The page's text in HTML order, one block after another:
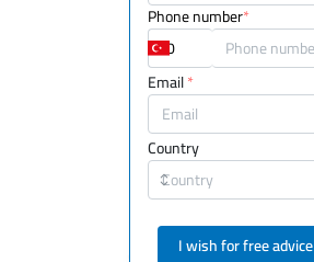
Phone number*
Email*
Country
I wish for free advice